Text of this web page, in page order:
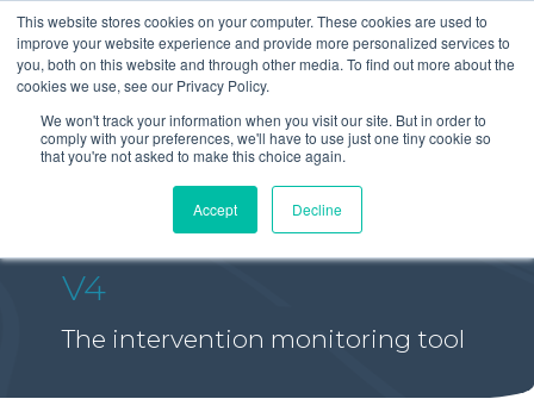
This website stores cookies on your computer. These cookies are used to
improve your website experience and provide more personalized services to
you, both on this website and through other media. To find out more about the
cookies we use, see our Privacy Policy.
We won't track your information when you visit our site. But in order to
comply with your preferences, we'll have to use just one tiny cookie so
that you're not asked to make this choice again.
Accept Decline
V4
The intervention monitoring tool